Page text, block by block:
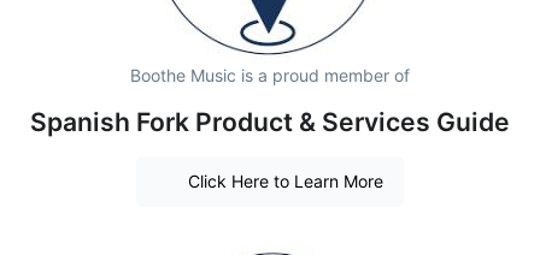
Boothe Music is a proud member of
Spanish Fork Product & Services Guide
Click Here to Learn More